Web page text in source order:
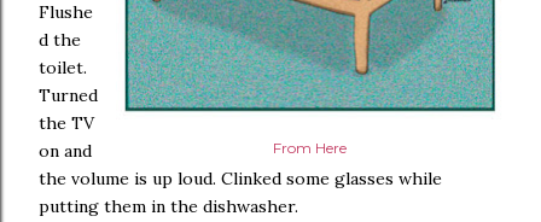
From Here
Flushe
d the
toilet.
Turned
the TV
on and
the volume is up loud. Clinked some glasses while
putting them in the dishwasher.